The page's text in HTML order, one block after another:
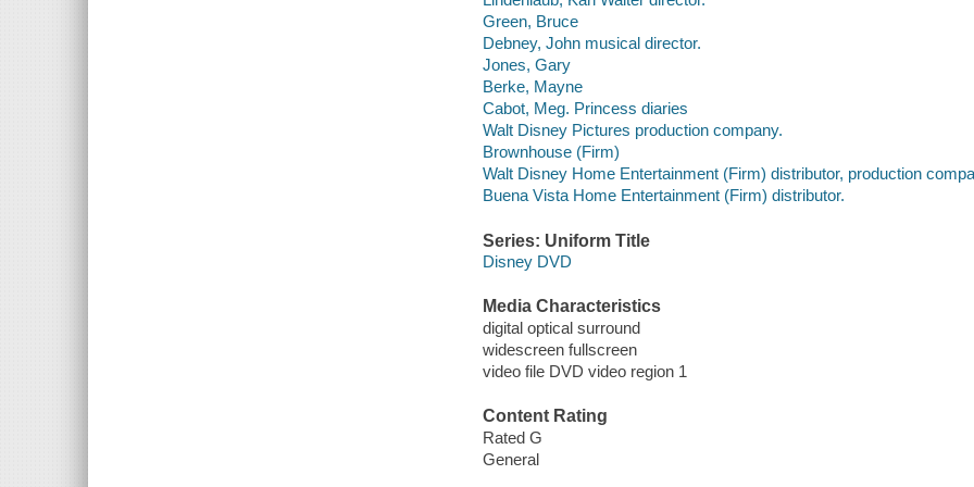
Green, Bruce
Debney, John musical director.
Jones, Gary
Berke, Mayne
Cabot, Meg. Princess diaries
Walt Disney Pictures production company.
Brownhouse (Firm)
Walt Disney Home Entertainment (Firm) distributor, production
Buena Vista Home Entertainment (Firm) distributor.
Series: Uniform Title
Disney DVD
Media Characteristics
digital optical surround
widescreen fullscreen
video file DVD video region 1
Content Rating
Rated G
General